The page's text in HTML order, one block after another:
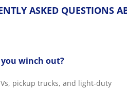
ASKED QUESTIONS
winch out?
pickup trucks, and light-duty